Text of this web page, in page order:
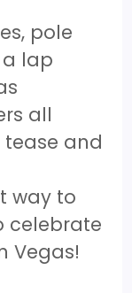
pole
lap
all
and
way to
celebrate
Vegas!